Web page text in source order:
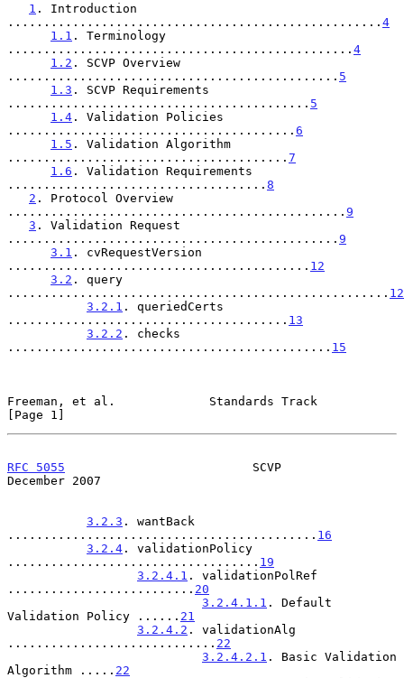
1 . Introduction
.................................................... 4
1.1 . Terminology
................................................ 4
1.2 . SCVP Overview
.............................................. 5
1.3 . SCVP Requirements
.......................................... 5
1.4 . Validation Policies
........................................ 6
1.5 . Validation Algorithm
....................................... 7
1.6 . Validation Requirements
.................................... 8
2 . Protocol Overview
............................................... 9
3 . Validation Request
.............................................. 9
3.1 . cvRequestVersion
.......................................... 12
3.2 . query
..................................................... 12
3.2.1 . queriedCerts
....................................... 13
3.2.2 . checks
............................................. 15
Freeman, et al.             Standards Track
[Page 1]
RFC 5055
                          SCVP
December 2007
3.2.3 . wantBack
........................................... 16
3.2.4 . validationPolicy
................................... 19
3.2.4.1 . validationPolRef
.......................... 20
3.2.4.1.1 . Default
Validation Policy ...... 21
3.2.4.2 . validationAlg
............................. 22
3.2.4.2.1 . Basic Validation
Algorithm ..... 22